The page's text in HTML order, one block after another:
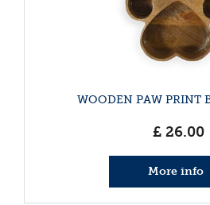
WOODEN PAW PRINT
£ 26.00
More info